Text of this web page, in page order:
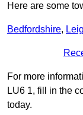
Here are some
Bedfordshire,
For more
LU6 1, fill in the
today.